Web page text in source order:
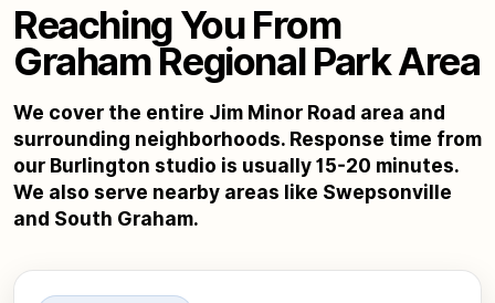
Reaching You From
Graham Regional Park Area
We cover the entire Jim Minor Road area and
surrounding neighborhoods. Response time from
our Burlington studio is usually 15-20 minutes.
We also serve nearby areas like Swepsonville
and South Graham.